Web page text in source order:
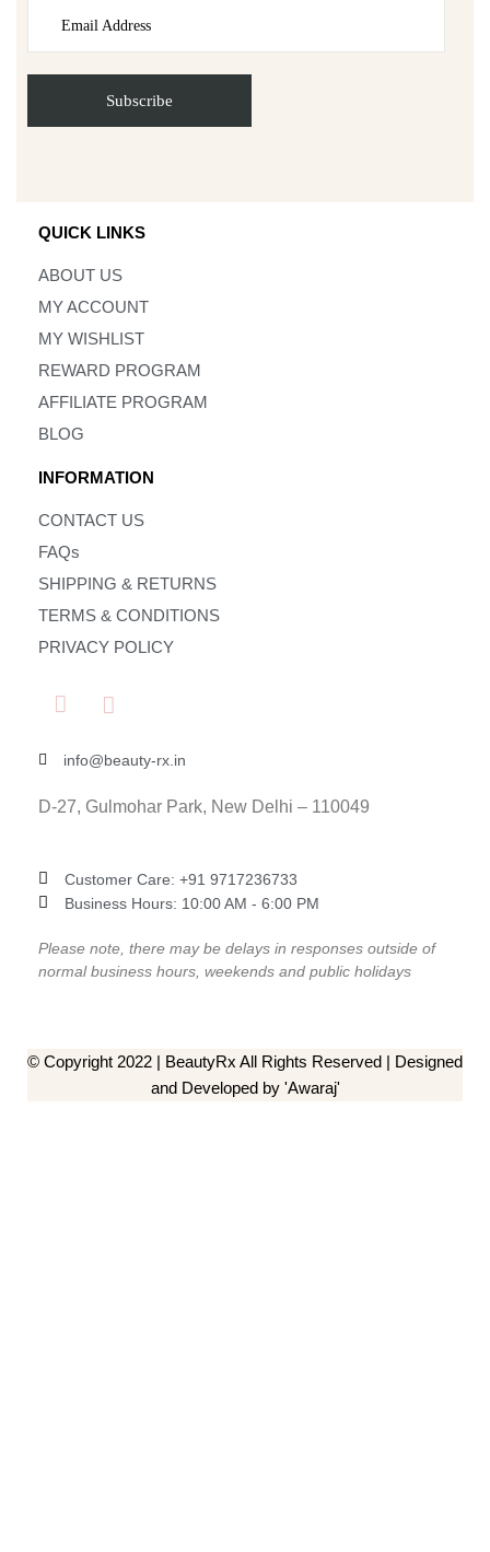
QUICK LINKS
ABOUT US
MY ACCOUNT
MY WISHLIST
REWARD PROGRAM
AFFILIATE PROGRAM
BLOG
INFORMATION
CONTACT US
FAQs
SHIPPING & RETURNS
TERMS & CONDITIONS
PRIVACY POLICY
info@beauty-rx.in
D-27, Gulmohar Park, New Delhi – 110049
Customer Care: ‎+91 9717236733
Business Hours: 10:00 AM - 6:00 PM
Please note, there may be delays in responses outside of
normal business hours, weekends and public holidays
© Copyright 2022 | BeautyRx All Rights Reserved | Designed
and Developed by 'Awaraj'